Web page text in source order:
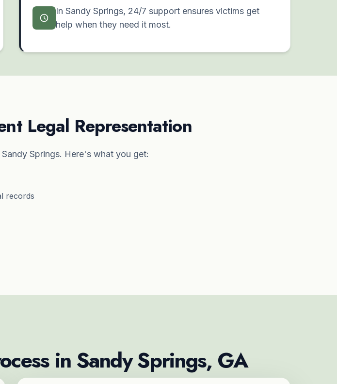
In Sandy Springs, 24/7 support ensures victims get
help when they need it most.
Legal Representation
Springs. Here's what you get:
records
in Sandy Springs, GA